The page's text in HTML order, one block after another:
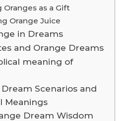
Oranges as a Gift
Orange Juice
in Dreams
and Orange Dreams
meaning of
Scenarios and
Meanings
Dream Wisdom